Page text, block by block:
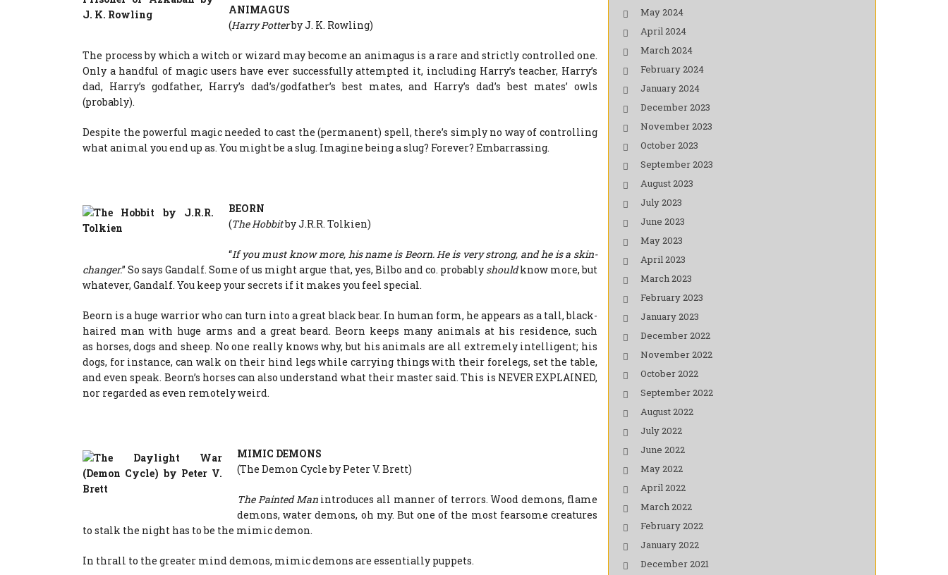
ANIMAGUS
(Harry Potterby J. K. Rowling)
The process by which a witch or wizard may become an animagus is a rare and strictly controlled one.
Only a handful of magic users have ever successfully attempted it, including Harry’s teacher, Harry’s
dad, Harry’s godfather, Harry’s dad’s/godfather’s best mates, and Harry’s dad’s best mates’ owls
(probably).
Despite the powerful magic needed to cast the (permanent) spell, there’s simply no way of controlling
what animal you end up as. You might be a slug. Imagine being a slug? Forever? Embarrassing.
BEORN
(The Hobbitby J.R.R. Tolkien)
“If you must know more, his name is Beorn. He is very strong, and he is a skin-
changer.” So says Gandalf. Some of us might argue that, yes, Bilbo and co. probably shouldknow more, but
whatever, Gandalf. You keep your secrets if it makes you feel special.
Beorn is a huge warrior who can turn into a great black bear. In human form, he appears as a tall, black-
haired man with huge arms and a great beard. Beorn keeps many animals at his residence, such
as horses, dogs and sheep. No one really knows why, but his animals are all extremely intelligent; his
dogs, for instance, can walk on their hind legs while carrying things with their forelegs, set the table,
and even speak. Beorn’s horses can also understand what their master said. This is NEVER EXPLAINED,
nor regarded as even remotely weird.
MIMIC DEMONS
(The Demon Cycle by Peter V. Brett)
The Painted Man introduces all manner of terrors. Wood demons, flame
demons, water demons, oh my. But one of the most fearsome creatures
to stalk the night has to be the mimic demon.
In thrall to the greater mind demons, mimic demons are essentially puppets.
May 2024
April 2024
March 2024
February 2024
January 2024
December 2023
November 2023
October 2023
September 2023
August 2023
July 2023
June 2023
May 2023
April 2023
March 2023
February 2023
January 2023
December 2022
November 2022
October 2022
September 2022
August 2022
July 2022
June 2022
May 2022
April 2022
March 2022
February 2022
January 2022
December 2021